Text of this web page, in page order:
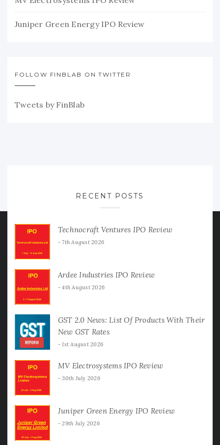
Juniper Green Energy IPO Review
FOLLOW FINBLAB ON TWITTER
Tweets by FinBlab
RECENT POSTS
Technocraft Ventures IPO Review
7th August 2026
Ardee Industries IPO Review
4th August 2026
GST 2.0 News: List Of Products With Their
New GST Rates
1st August 2026
MV Electrosystems IPO Review
30th July 2026
Juniper Green Energy IPO Review
29th July 2026